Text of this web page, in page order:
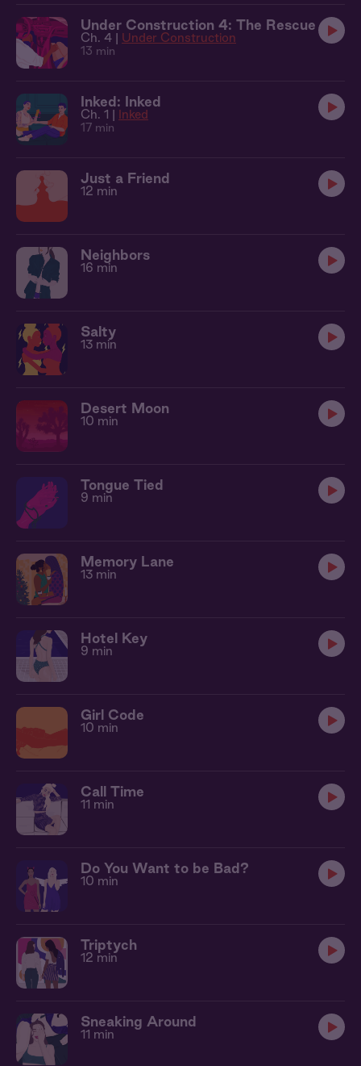
Under Construction 4: The Rescue
Ch. 4 | Under Construction
13 min
Inked: Inked
Ch. 1 | Inked
17 min
Just a Friend
12 min
Neighbors
16 min
Salty
13 min
Desert Moon
10 min
Tongue Tied
9 min
Memory Lane
13 min
Hotel Key
9 min
Girl Code
10 min
Call Time
11 min
Do You Want to be Bad?
10 min
Triptych
12 min
Sneaking Around
11 min